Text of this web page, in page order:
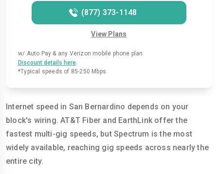
(877) 373-1148
View Plans
w/ Auto Pay & any Verizon mobile phone plan
Discount details here.
*Typical speeds of 85-250 Mbps
Internet speed in San Bernardino depends on your
block's wiring. AT&T Fiber and EarthLink offer the
fastest multi-gig speeds, but Spectrum is the most
widely available, reaching gig speeds across nearly the
entire city.